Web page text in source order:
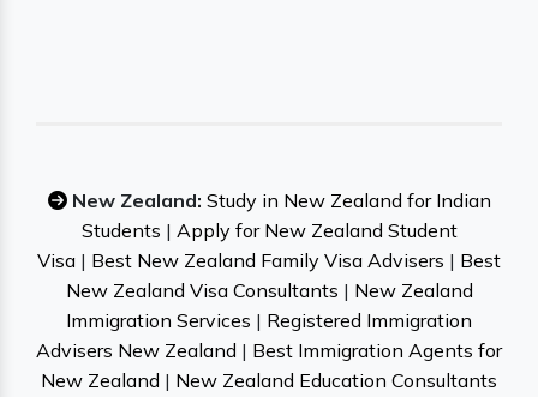
New Zealand: Study in New Zealand for Indian
Students | Apply for New Zealand Student
Visa | Best New Zealand Family Visa Advisers | Best
New Zealand Visa Consultants | New Zealand
Immigration Services | Registered Immigration
Advisers New Zealand | Best Immigration Agents for
New Zealand | New Zealand Education Consultants